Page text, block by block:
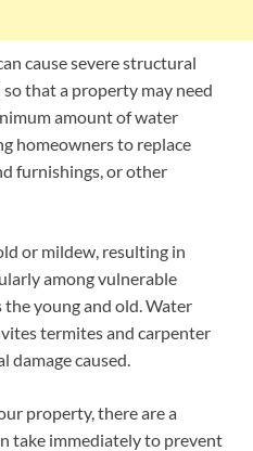
cause severe structural
so that a property may need
amount of water
homeowners to replace
furnishings, or other
or mildew, resulting in
among vulnerable
the young and old. Water
termites and carpenter
caused.
property, there are a
take immediately to prevent